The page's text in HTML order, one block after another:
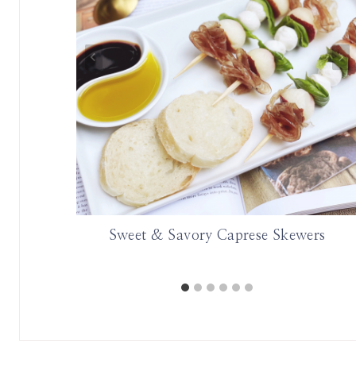
Sweet & Savory Caprese Skewers